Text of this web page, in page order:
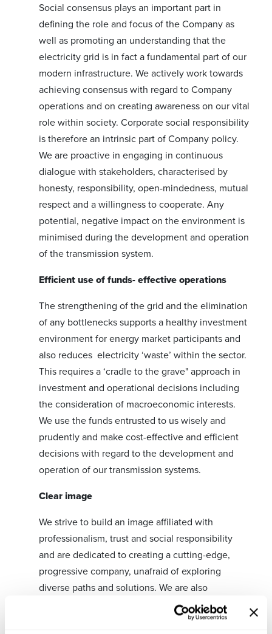
Social consensus plays an important part in
defining the role and focus of the Company as
well as promoting an understanding that the
electricity grid is in fact a fundamental part of our
modern infrastructure. We actively work towards
achieving consensus with regard to Company
operations and on creating awareness on our vital
role within society. Corporate social responsibility
is therefore an intrinsic part of Company policy.
We are proactive in engaging in continuous
dialogue with stakeholders, characterised by
honesty, responsibility, open-mindedness, mutual
respect and a willingness to cooperate. Any
potential, negative impact on the environment is
minimised during the development and operation
of the transmission system.
Efficient use of funds- effective operations
The strengthening of the grid and the elimination
of any bottlenecks supports a healthy investment
environment for energy market participants and
also reduces electricity ‘waste’ within the sector.
This requires a ‘cradle to the grave" approach in
investment and operational decisions including
the consideration of macroeconomic interests.
We use the funds entrusted to us wisely and
prudently and make cost-effective and efficient
decisions with regard to the development and
operation of our transmission systems.
Clear image
We strive to build an image affiliated with
professionalism, trust and social responsibility
and are dedicated to creating a cutting-edge,
progressive company, unafraid of exploring
diverse paths and solutions. We are also
committed to the overall interests of society and
believe in and practice transparency.